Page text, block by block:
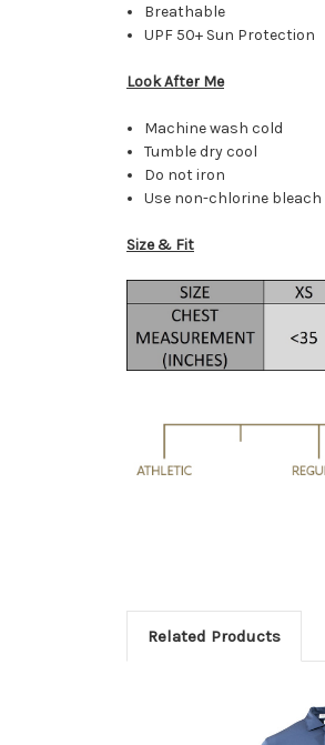
Breathable
UPF 50+ Sun Protection
Look After Me
Machine wash cold
Tumble dry cool
Do not iron
Use non-chlorine bleach
Size & Fit
Related Products